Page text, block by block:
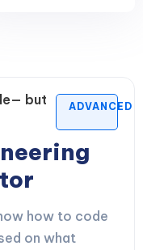
but
ADVANCED
how to code
on what